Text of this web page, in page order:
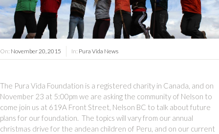
On: November 20, 2015 In: Pura Vida News
The Pura Vida Foundation is a registered charity in Canada, and on
November 23 at 5:00pm we are asking the community of Nelson to
come join us at 619A Front Street, Nelson BC to talk about future
plans for our foundation. The topics will vary from our annual
christmas drive for the andean children of Peru, and on our current